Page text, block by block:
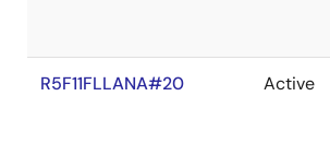
R5F11FLLANA#20 Active